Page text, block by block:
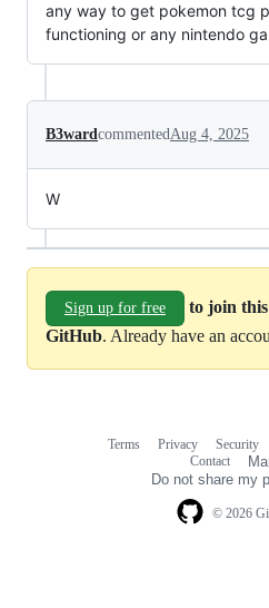
any way to get pokemon tcg
functioning or any nintendo
B3wardcommentedAug 4, 2025
W
Sign up for free
to join
GitHub. Already have an
© 2026
Terms Privacy Security
Contact
Do not share my